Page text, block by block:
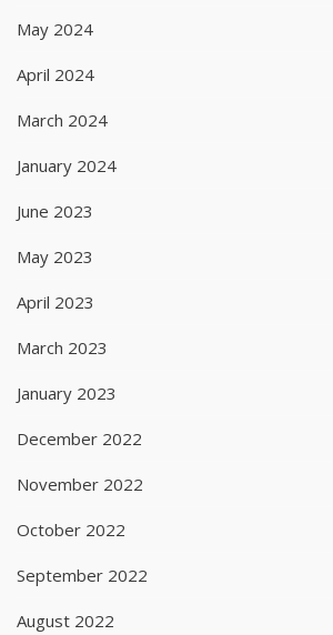
May 2024
April 2024
March 2024
January 2024
June 2023
May 2023
April 2023
March 2023
January 2023
December 2022
November 2022
October 2022
September 2022
August 2022